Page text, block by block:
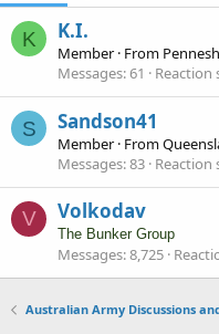
K K.I.
Member · From
Messages 61 Reaction
S Sandson41
Member · From
Messages 83 Reaction
V Volkodav
The Bunker Group
Messages 8,725
Australian Army Discussions